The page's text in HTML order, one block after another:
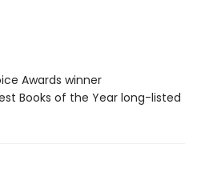
Awards winner
Books of the Year long-listed